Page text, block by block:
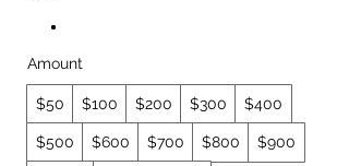
Amount
$50 $100 $200 $300 $400
$500 $600 $700 $800 $900